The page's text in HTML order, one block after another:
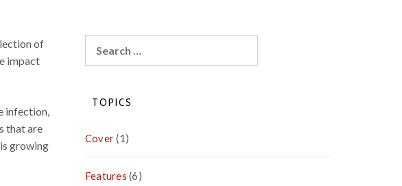
of
impact
infection,
that are
growing
for:
TOPICS
Cover(1)
Features (6)